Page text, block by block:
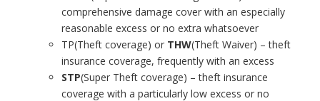
comprehensive damage cover with an especially
reasonable excess or no extra whatsoever
TP(Theft coverage) or THW(Theft Waiver) – theft
insurance coverage, frequently with an excess
STP(Super Theft coverage) – theft insurance
coverage with a particularly low excess or no